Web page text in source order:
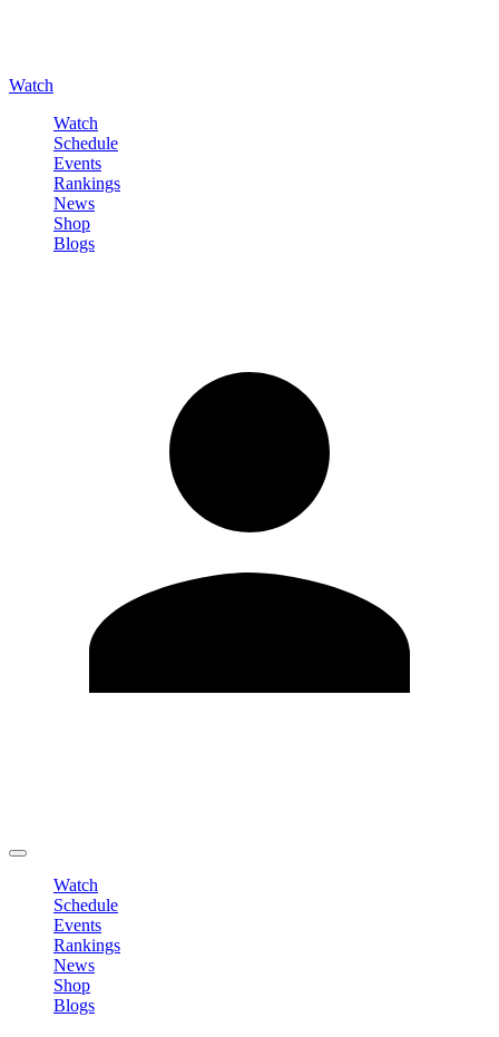
Watch
Watch
Schedule
Events
Rankings
News
Shop
Blogs
Watch
Schedule
Events
Rankings
News
Shop
Blogs